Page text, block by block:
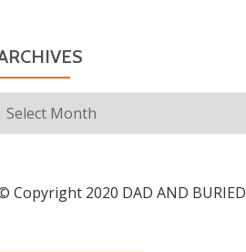
Copyright 2020 DAD AND BURIED